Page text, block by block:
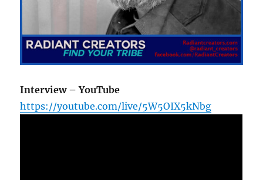
Interview – YouTube
https://youtube.com/live/5W5OIX5kNbg